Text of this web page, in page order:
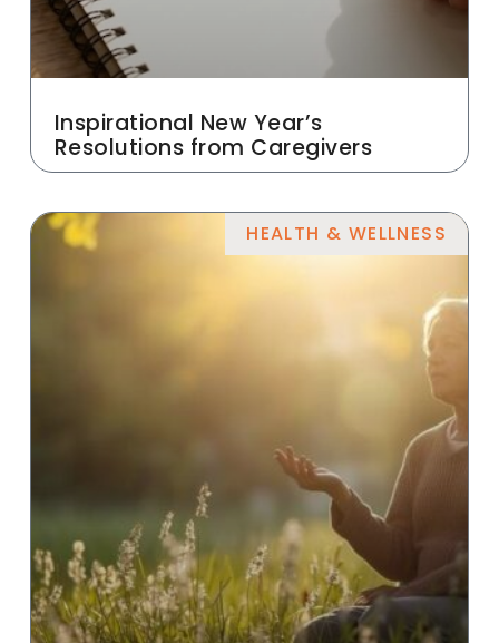
Inspirational New Year’s
Resolutions from Caregivers
HEALTH & WELLNESS